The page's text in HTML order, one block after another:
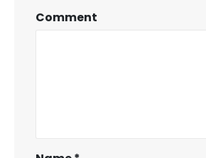
Comment